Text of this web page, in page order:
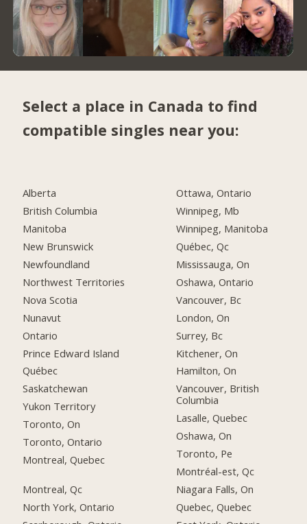
Select a place in Canada to find
compatible singles near you:
Alberta
British Columbia
Manitoba
New Brunswick
Newfoundland
Northwest Territories
Nova Scotia
Nunavut
Ontario
Prince Edward Island
Québec
Saskatchewan
Yukon Territory
Toronto, On
Toronto, Ontario
Montreal, Quebec
Montreal, Qc
North York, Ontario
Ottawa, Ontario
Winnipeg, Mb
Winnipeg, Manitoba
Québec, Qc
Mississauga, On
Oshawa, Ontario
Vancouver, Bc
London, On
Surrey, Bc
Kitchener, On
Hamilton, On
Vancouver, British
Columbia
Lasalle, Quebec
Oshawa, On
Toronto, Pe
Montréal-est, Qc
Niagara Falls, On
Quebec, Quebec